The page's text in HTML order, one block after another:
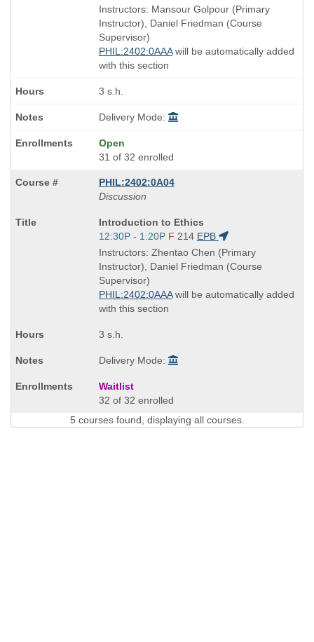
is
and
end
times:
Instructors: Mansour Golpour (Primary
Instructor), Daniel Friedman (Course
Supervisor)
PHIL:2402:0AAAwill be automatically added
with this section
3 s.h.
Delivery Mode:
Open
31 of 32 enrolled
PHIL:2402:0A04
Discussion
Course
Title
is
Introduction to Ethics
Start
and
end
times:
12:30P - 1:20P F 214 EPB
Instructors: Zhentao Chen (Primary
Instructor), Daniel Friedman (Course
Supervisor)
PHIL:2402:0AAAwill be automatically added
with this section
3 s.h.
Delivery Mode:
Waitlist
32 of 32 enrolled
5 courses found, displaying all courses.